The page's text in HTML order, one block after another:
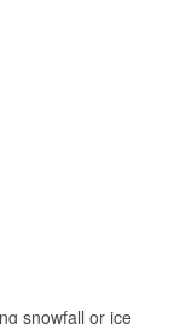
snowfall or ice